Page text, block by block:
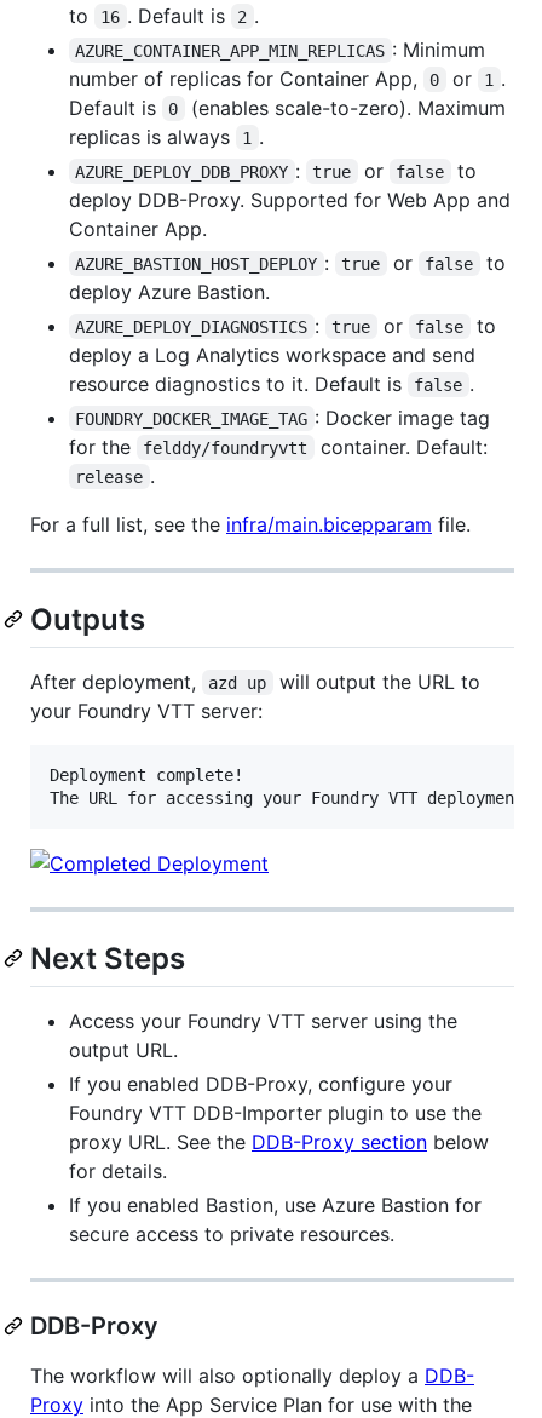
to 16 . Default is 2 .
AZURE_CONTAINER_APP_MIN_REPLICAS : Minimum
number of replicas for Container App,
0 or 1 .
Default is
0
(enables scale-to-zero). Maximum
replicas is always
1 .
AZURE_DEPLOY_DDB_PROXY : true or false
to
deploy DDB-Proxy. Supported for Web App and
Container App.
AZURE_BASTION_HOST_DEPLOY : true or false
to
deploy Azure Bastion.
AZURE_DEPLOY_DIAGNOSTICS : true or false
to
deploy a Log Analytics workspace and send
resource diagnostics to it. Default is
false .
FOUNDRY_DOCKER_IMAGE_TAG : Docker image tag
for the
felddy/foundryvtt container. Default:
release .
For a full list, see the infra/main.bicepparam file.
Outputs
After deployment, azd up
will output the URL to
your Foundry VTT server:
Deployment complete!
Next Steps
Access your Foundry VTT server using the
output URL.
If you enabled DDB-Proxy, configure your
Foundry VTT DDB-Importer plugin to use the
proxy URL. See the DDB-Proxy section below
for details.
If you enabled Bastion, use Azure Bastion for
secure access to private resources.
DDB-Proxy
The workflow will also optionally deploy a DDB-
Proxy into the App Service Plan for use with the